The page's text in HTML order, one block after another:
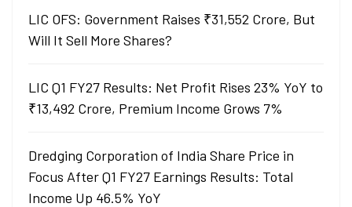
LIC OFS: Government Raises ₹31,552 Crore, But
Will It Sell More Shares?
LIC Q1 FY27 Results: Net Profit Rises 23% YoY to
₹13,492 Crore, Premium Income Grows 7%
Dredging Corporation of India Share Price in
Focus After Q1 FY27 Earnings Results: Total
Income Up 46.5% YoY